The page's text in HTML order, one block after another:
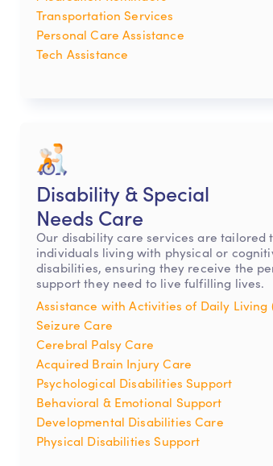
Transportation Services
Personal Care Assistance
Tech Assistance
Disability & Special
Needs Care
Our disability care services are tailored
individuals living with physical or
disabilities, ensuring they receive the
support they need to live fulfilling lives.
Assistance with Activities of Daily Living
Seizure Care
Cerebral Palsy Care
Acquired Brain Injury Care
Psychological Disabilities Support
Behavioral & Emotional Support
Developmental Disabilities Care
Physical Disabilities Support